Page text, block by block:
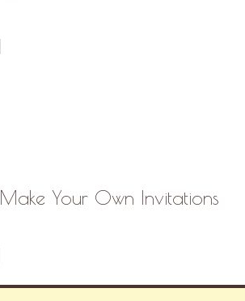
Make Your Own Invitations